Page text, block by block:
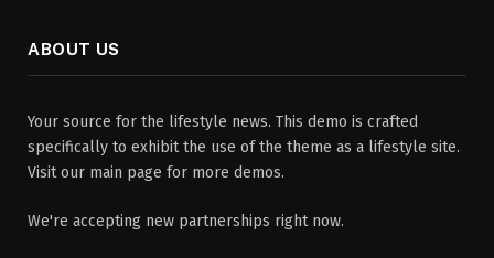
ABOUT US
Your source for the lifestyle news. This demo is crafted
specifically to exhibit the use of the theme as a lifestyle site.
Visit our main page for more demos.
We're accepting new partnerships right now.